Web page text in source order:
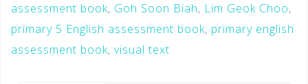
assessment book, Goh Soon Biah, Lim Geok Choo,
primary 5 English assessment book, primary english
assessment book, visual text